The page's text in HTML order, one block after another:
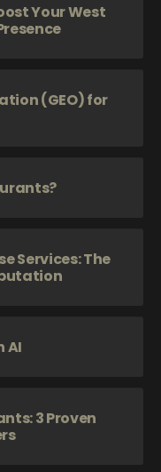
Your West
(GEO) for
Services: The
AI
3 Proven